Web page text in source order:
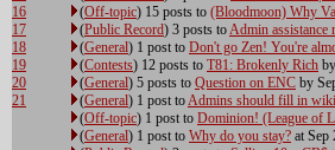
16
17
18
19
20
21
(Off-topic) 15 posts to (Bloodmoon) Why
(Public Record) 3 posts toAdmin assistance
(General) 1 post to Don't go Zen! You're
(Contests) 12 posts to T81: Brokenly Rich
(General) 5 posts to Question on ENC by
(General) 1 post toAdmins should fill in
(Off-topic) 1 post to Dominion! (League of
(General) 1 post to Why do you stay? at Sep